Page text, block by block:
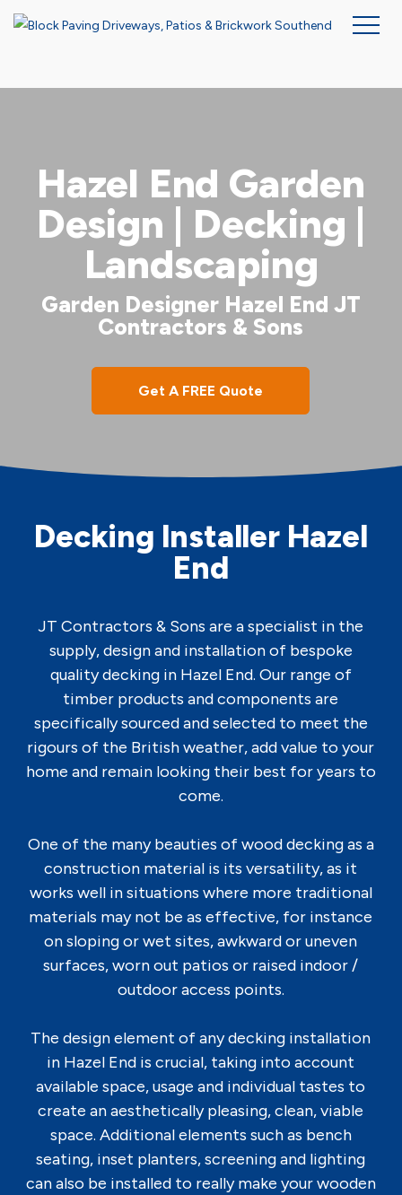
Hazel End Garden
Design | Decking |
Landscaping
Garden Designer Hazel End JT
Contractors & Sons
Get A FREE Quote
Decking Installer Hazel
End
JT Contractors & Sons are a specialist in the
supply, design and installation of bespoke
quality decking in Hazel End. Our range of
timber products and components are
specifically sourced and selected to meet the
rigours of the British weather, add value to your
home and remain looking their best for years to
come.
One of the many beauties of wood decking as a
construction material is its versatility, as it
works well in situations where more traditional
materials may not be as effective, for instance
on sloping or wet sites, awkward or uneven
surfaces, worn out patios or raised indoor /
outdoor access points.
The design element of any decking installation
in Hazel End is crucial, taking into account
available space, usage and individual tastes to
create an aesthetically pleasing, clean, viable
space. Additional elements such as bench
seating, inset planters, screening and lighting
can also be installed to really make your wooden